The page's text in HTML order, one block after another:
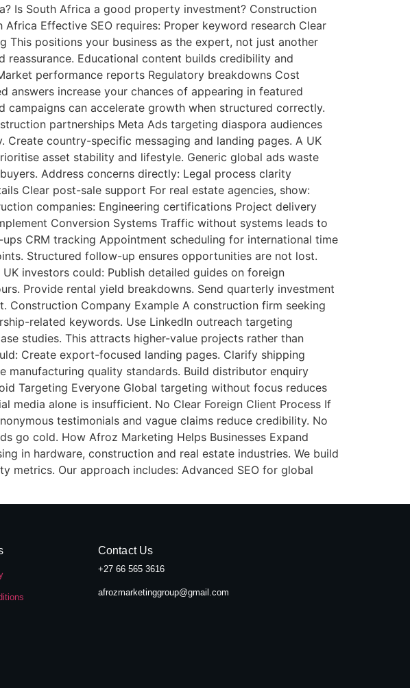
Is South Africa a good property investment? Construction
Effective SEO requires: Proper keyword research Clear
positions your business as the expert, not just another
Educational content builds credibility and
performance reports Regulatory breakdowns Cost
increase your chances of appearing in featured
campaigns can accelerate growth when structured correctly.
partnerships Meta Ads targeting diaspora audiences
country-specific messaging and landing pages. A UK
asset stability and lifestyle. Generic global ads waste
Address concerns directly: Legal process clarity
Clear post-sale support For real estate agencies, show:
companies: Engineering certifications Project delivery
Conversion Systems Traffic without systems leads to
CRM tracking Appointment scheduling for international time
Structured follow-up ensures opportunities are not lost.
investors could: Publish detailed guides on foreign
Provide rental yield breakdowns. Send quarterly investment
Company Example A construction firm seeking
related keywords. Use LinkedIn outreach targeting
studies. This attracts higher-value projects rather than
Create export-focused landing pages. Clarify shipping
manufacturing quality standards. Build distributor enquiry
Targeting Everyone Global targeting without focus reduces
media alone is insufficient. No Clear Foreign Client Process If
testimonials and vague claims reduce credibility. No
go cold. How Afroz Marketing Helps Businesses Expand
in hardware, construction and real estate industries. We build
metrics. Our approach includes: Advanced SEO for global
Contact Us
+27 66 565 3616
afrozmarketinggroup@gmail.com